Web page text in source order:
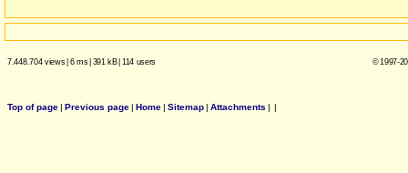
7.448.704 views| 6 ms| 391 kB| 114 users © 1997-
Top of page| Previous page| Home| Sitemap| Attachments | |